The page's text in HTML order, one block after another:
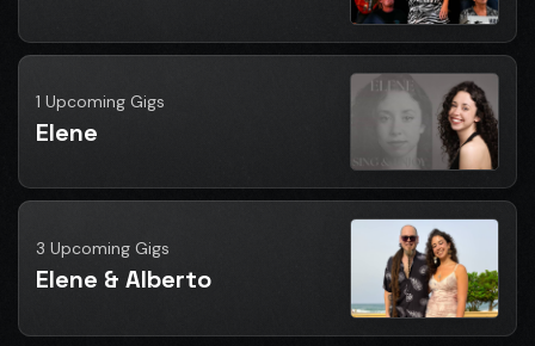
1 Upcoming Gigs
Elene
3 Upcoming Gigs
Elene & Alberto